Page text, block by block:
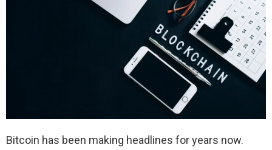
Bitcoin has been making headlines for years now.